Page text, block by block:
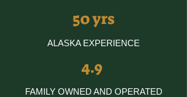
50 yrs
ALASKA EXPERIENCE
4.9
FAMILY OWNED AND OPERATED